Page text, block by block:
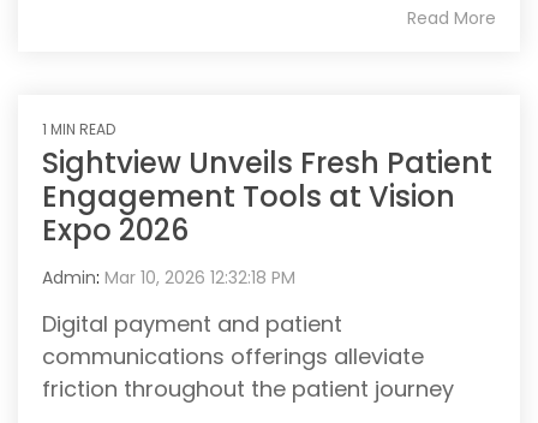
Read More
1 MIN READ
Sightview Unveils Fresh Patient
Engagement Tools at Vision
Expo 2026
Admin: Mar 10, 2026 12:32:18 PM
Digital payment and patient
communications offerings alleviate
friction throughout the patient journey